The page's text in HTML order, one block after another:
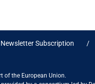
Newsletter Subscription
of the European Union.